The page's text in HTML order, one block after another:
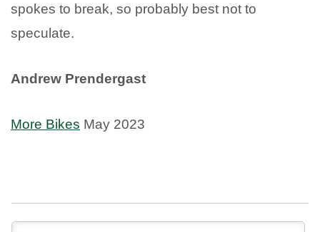
spokes to break, so probably best not to
speculate.
Andrew Prendergast
More Bikes May 2023